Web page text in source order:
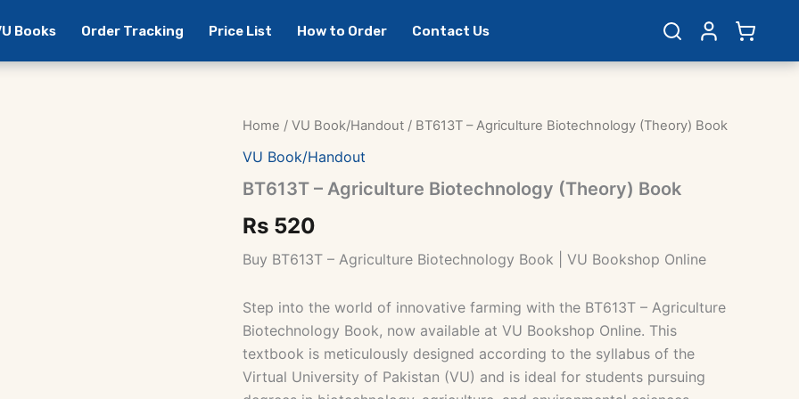
Books Order Tracking Price List How to Order Contact Us
Home / VU Book/Handout / BT613T – Agriculture Biotechnology (Theory) Book
VU Book/Handout
BT613T – Agriculture Biotechnology (Theory) Book
Rs 520
Buy BT613T – Agriculture Biotechnology Book | VU Bookshop Online
Step into the world of innovative farming with the BT613T – Agriculture
Biotechnology Book, now available at VU Bookshop Online. This
textbook is meticulously designed according to the syllabus of the
Virtual University of Pakistan (VU) and is ideal for students pursuing